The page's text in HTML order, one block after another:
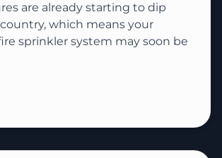
are already starting to dip
which means your
sprinkler system may soon be